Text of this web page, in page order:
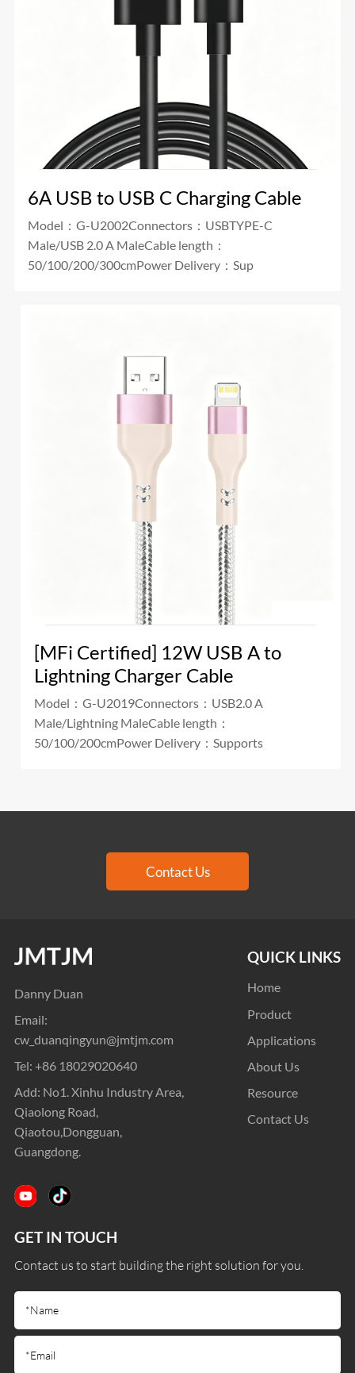
6A USB to USB C Charging Cable
Model：G-U2002Connectors：USBTYPE-C
Male/USB 2.0 A MaleCable length：
50/100/200/300cmPower Delivery：Sup
[MFi Certified] 12W USB A to
Lightning Charger Cable
Model：G-U2019Connectors：USB2.0 A
Male/Lightning MaleCable length：
50/100/200cmPower Delivery：Supports
Contact Us
Danny Duan
Email:
cw_duanqingyun@jmtjm.com
Tel: +86 18029020640
Add: No1. Xinhu Industry Area,
Qiaolong Road,
Qiaotou,Dongguan,
Guangdong.
QUICK LINKS
Home
Product
Applications
About Us
Resource
Contact Us
GET IN TOUCH
Contact us to start building the right solution for you.